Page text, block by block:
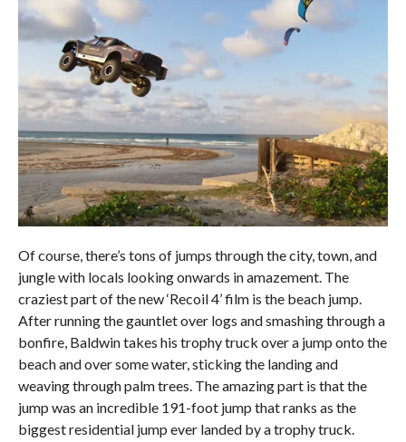
Of course, there’s tons of jumps through the city, town, and
jungle with locals looking onwards in amazement. The
craziest part of the new ‘Recoil 4’ film is the beach jump.
After running the gauntlet over logs and smashing through a
bonfire, Baldwin takes his trophy truck over a jump onto the
beach and over some water, sticking the landing and
weaving through palm trees. The amazing part is that the
jump was an incredible 191-foot jump that ranks as the
biggest residential jump ever landed by a trophy truck.